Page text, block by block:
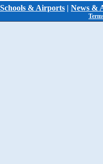
& Airports | News &